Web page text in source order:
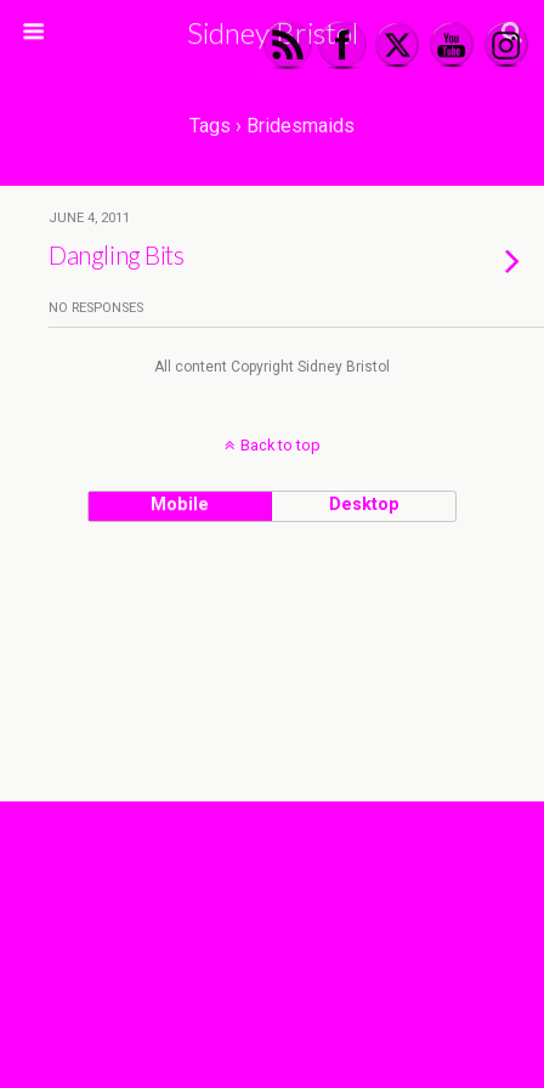
Sidney Bristol
Tags › Bridesmaids
JUNE 4, 2011
Dangling Bits
NO RESPONSES
All content Copyright Sidney Bristol
Back to top
Mobile Desktop